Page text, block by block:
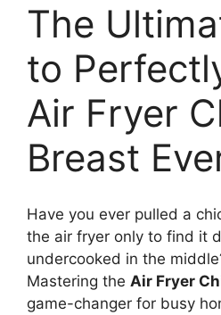
The
to
Air Fryer
Breast
Have you ever pulled a
the air fryer only to find it
undercooked in the
Mastering the Air Fryer
game-changer for busy